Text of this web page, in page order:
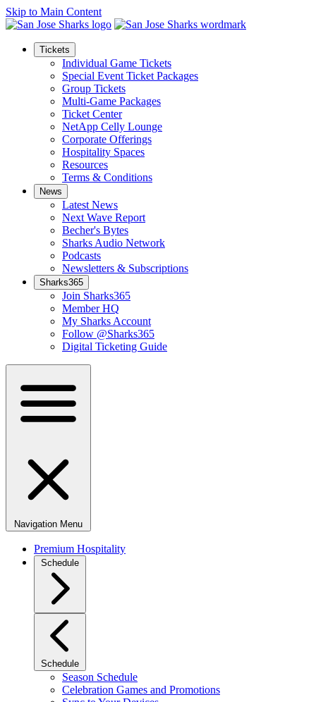
Skip to Main Content
Tickets
Individual Game Tickets
Special Event Ticket Packages
Group Tickets
Multi-Game Packages
Ticket Center
NetApp Celly Lounge
Corporate Offerings
Hospitality Spaces
Resources
Terms & Conditions
News
Latest News
Next Wave Report
Becher's Bytes
Sharks Audio Network
Podcasts
Newsletters & Subscriptions
Sharks365
Join Sharks365
Member HQ
My Sharks Account
Follow @Sharks365
Digital Ticketing Guide
Navigation Menu
Premium Hospitality
Schedule
Schedule
Season Schedule
Celebration Games and Promotions